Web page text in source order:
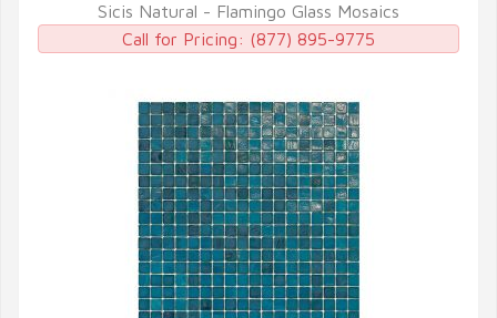
QUICK VIEW
Sicis Natural - Flamingo Glass Mosaics
Call for Pricing: (877) 895-9775